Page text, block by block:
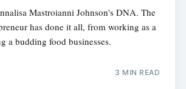
Mastroianni Johnson's DNA. The
has done it all, from working as a
a budding food businesses.
3 MIN READ